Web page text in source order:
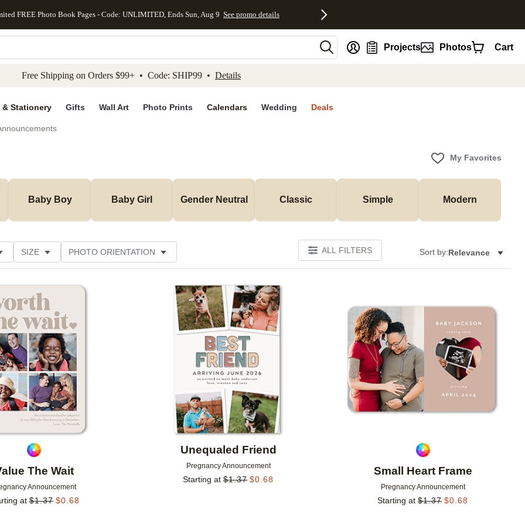
to main content Skip to footer Accessibility Statement
FREE Photo Book Pages - Code: UNLIMITED, Ends Sun, Aug 9 See promo details
Projects Photos Cart
Free Shipping on Orders $99+ • Code: SHIP99 • Details
& Stationery Gifts Wall Art Photo Prints Calendars Wedding Deals
My Favorites
Baby Boy Baby Girl Gender Neutral Classic Simple Modern
SIZE PHOTO ORIENTATION
GREETING CUSTOMER RATING DESIGNER
ALL FILTERS Sort by:Relevance
The Wait
Announcement
at $1.37 $0.68
Unequaled Friend
Pregnancy Announcement
Starting at $1.37 $0.68
Small Heart Frame
Pregnancy Announcement
Starting at $1.37 $0.68